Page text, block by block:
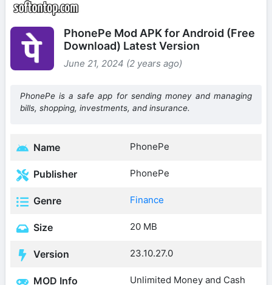
PhonePe Mod APK for Android (Free
Download) Latest Version
June 21, 2024 (2 years ago)
PhonePe is a safe app for sending money and managing
bills, shopping, investments, and insurance.
Name PhonePe
Publisher PhonePe
Genre Finance
Size 20 MB
Version 23.10.27.0
MOD Info Unlimited Money and Cash